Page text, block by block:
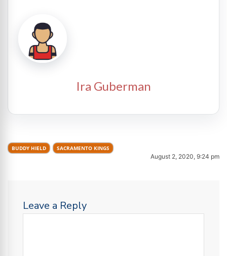
Ira Guberman
BUDDY HIELD SACRAMENTO KINGS
August 2, 2020, 9:24 pm
Leave a Reply